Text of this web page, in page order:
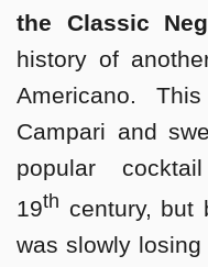
the Classic
history of
Americano.
Campari and
popular
19th century, but
was slowly